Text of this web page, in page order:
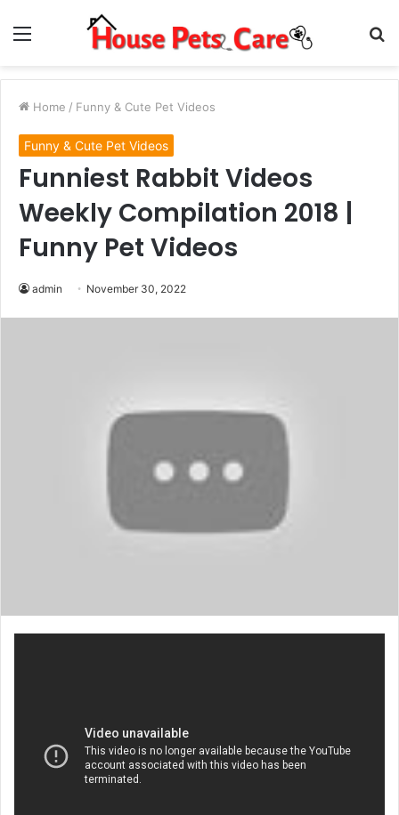
Menu
Home / Funny & Cute Pet Videos
Funny & Cute Pet Videos
Funniest Rabbit Videos
Weekly Compilation 2018 |
Funny Pet Videos
admin November 30, 2022